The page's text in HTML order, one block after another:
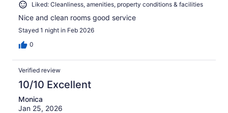
Liked: Cleanliness, amenities, property conditions & facilities
Nice and clean rooms good service
Stayed 1 night in Feb 2026
0
Verified review
10/10 Excellent
Monica
Jan 25, 2026